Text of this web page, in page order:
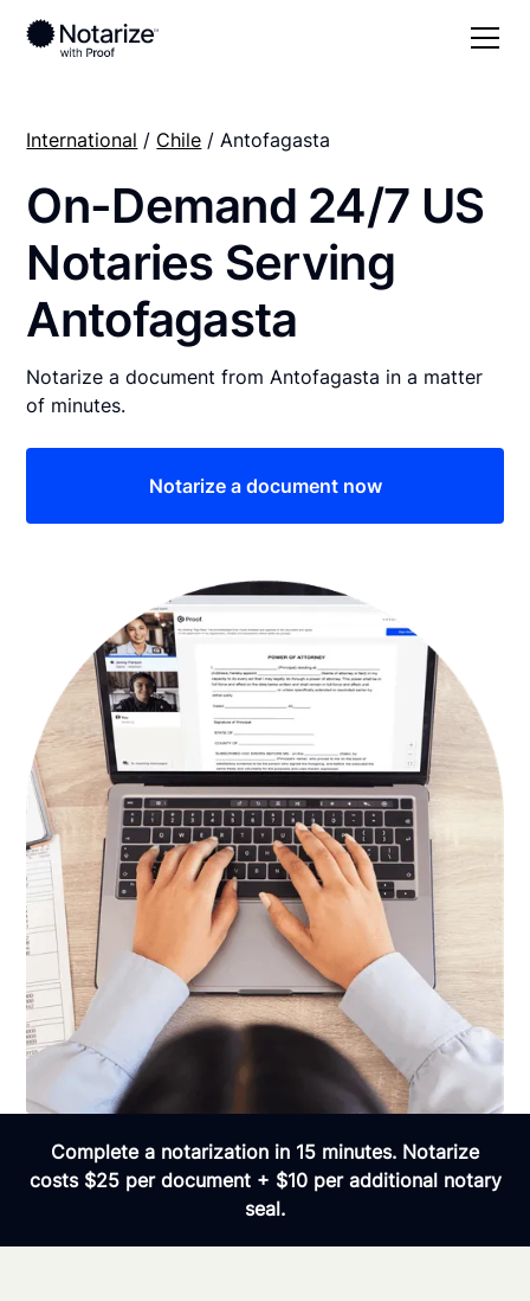
International / Chile / Antofagasta
On-Demand 24/7 US
Notaries Serving
Antofagasta
Notarize a document from Antofagasta in a matter
of minutes.
Notarize a document now
Complete a notarization in 15 minutes. Notarize
costs $25 per document + $10 per additional notary
seal.